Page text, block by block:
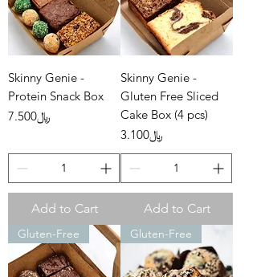
Skinny Genie -
Protein Snack Box
Price ﷼7.500
Add to Cart
Skinny Genie -
Gluten Free Sliced
Cake Box (4 pcs)
Price ﷼3.100
Add to Cart
Gluten-Free Gluten-Free